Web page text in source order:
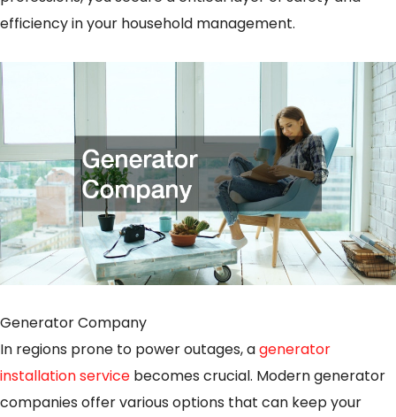
efficiency in your household management.
Generator Company
In regions prone to power outages, agenerator
installation service becomes crucial. Modern generator
companies offer various options that can keep your